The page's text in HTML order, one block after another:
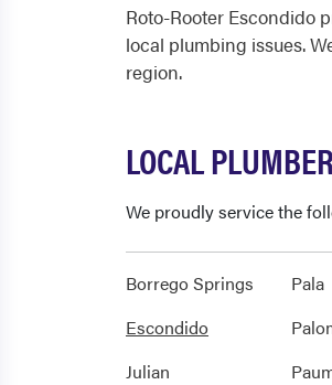
Roto-Rooter Escondido
local plumbing issues.
region.
LOCAL
We proudly service the
Borrego Springs
Escondido
Julian
Pala